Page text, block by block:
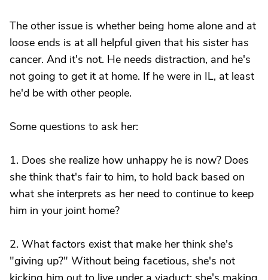
The other issue is whether being home alone and at
loose ends is at all helpful given that his sister has
cancer. And it's not. He needs distraction, and he's
not going to get it at home. If he were in IL, at least
he'd be with other people.
Some questions to ask her:
1. Does she realize how unhappy he is now? Does
she think that's fair to him, to hold back based on
what she interprets as her need to continue to keep
him in your joint home?
2. What factors exist that make her think she's
"giving up?" Without being facetious, she's not